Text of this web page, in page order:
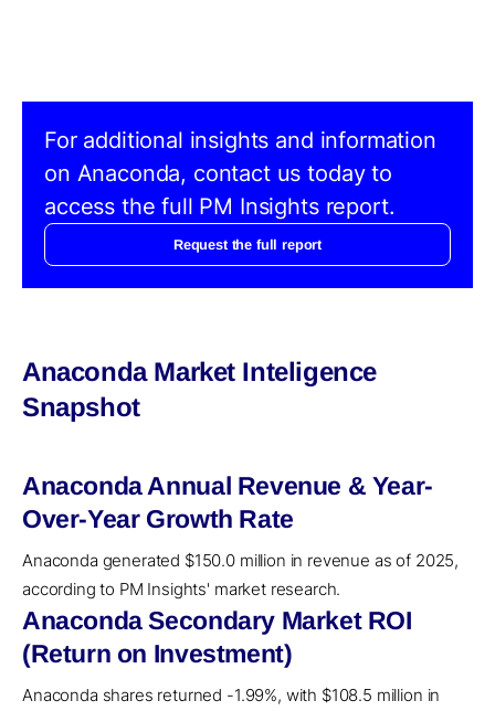
For additional insights and information
on Anaconda, contact us today to
access the full PM Insights report.
Request the full report
Anaconda Market Inteligence
Snapshot
Anaconda Annual Revenue & Year-
Over-Year Growth Rate
Anaconda generated $150.0 million in revenue as of 2025,
according to PM Insights' market research.
Anaconda Secondary Market ROI
(Return on Investment)
Anaconda shares returned -1.99%, with $108.5 million in